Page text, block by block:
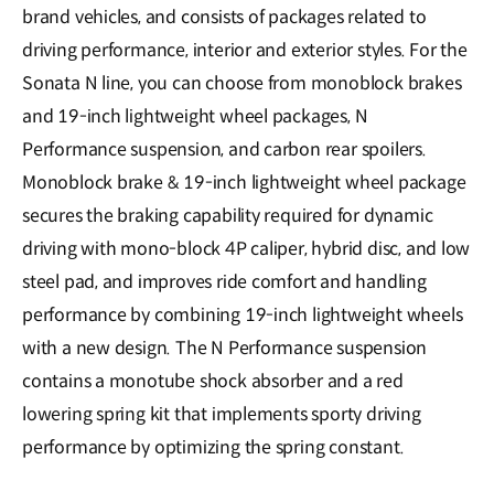
brand vehicles, and consists of packages related to
driving performance, interior and exterior styles. For the
Sonata N line, you can choose from monoblock brakes
and 19-inch lightweight wheel packages, N
Performance suspension, and carbon rear spoilers.
Monoblock brake & 19-inch lightweight wheel package
secures the braking capability required for dynamic
driving with mono-block 4P caliper, hybrid disc, and low
steel pad, and improves ride comfort and handling
performance by combining 19-inch lightweight wheels
with a new design. The N Performance suspension
contains a monotube shock absorber and a red
lowering spring kit that implements sporty driving
performance by optimizing the spring constant.